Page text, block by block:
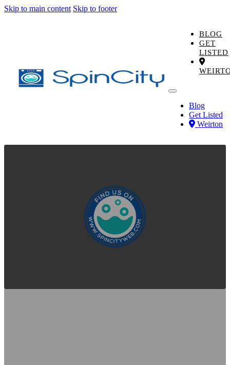
Skip to main content Skip to footer
BLOG
GET
LISTED
Blog
Get Listed
Weirton